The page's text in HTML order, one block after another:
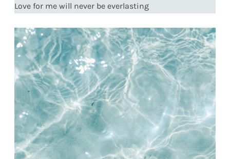
Love for me will never be everlasting